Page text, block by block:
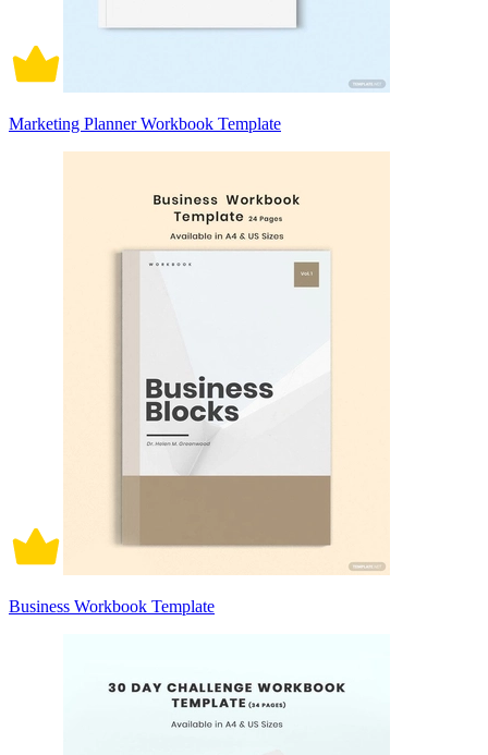
Marketing Planner Workbook Template
Business Workbook Template